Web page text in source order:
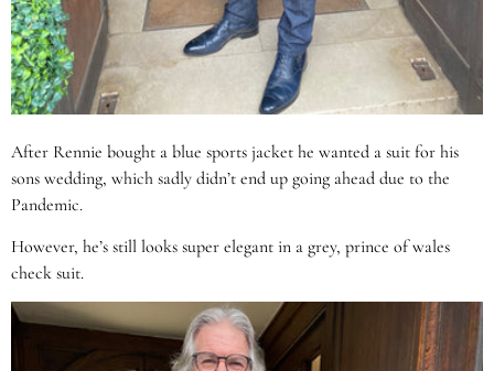
After Rennie bought a blue sports jacket he wanted a suit for his
sons wedding, which sadly didn’t end up going ahead due to the
Pandemic.
However, he’s still looks super elegant in a grey, prince of wales
check suit.